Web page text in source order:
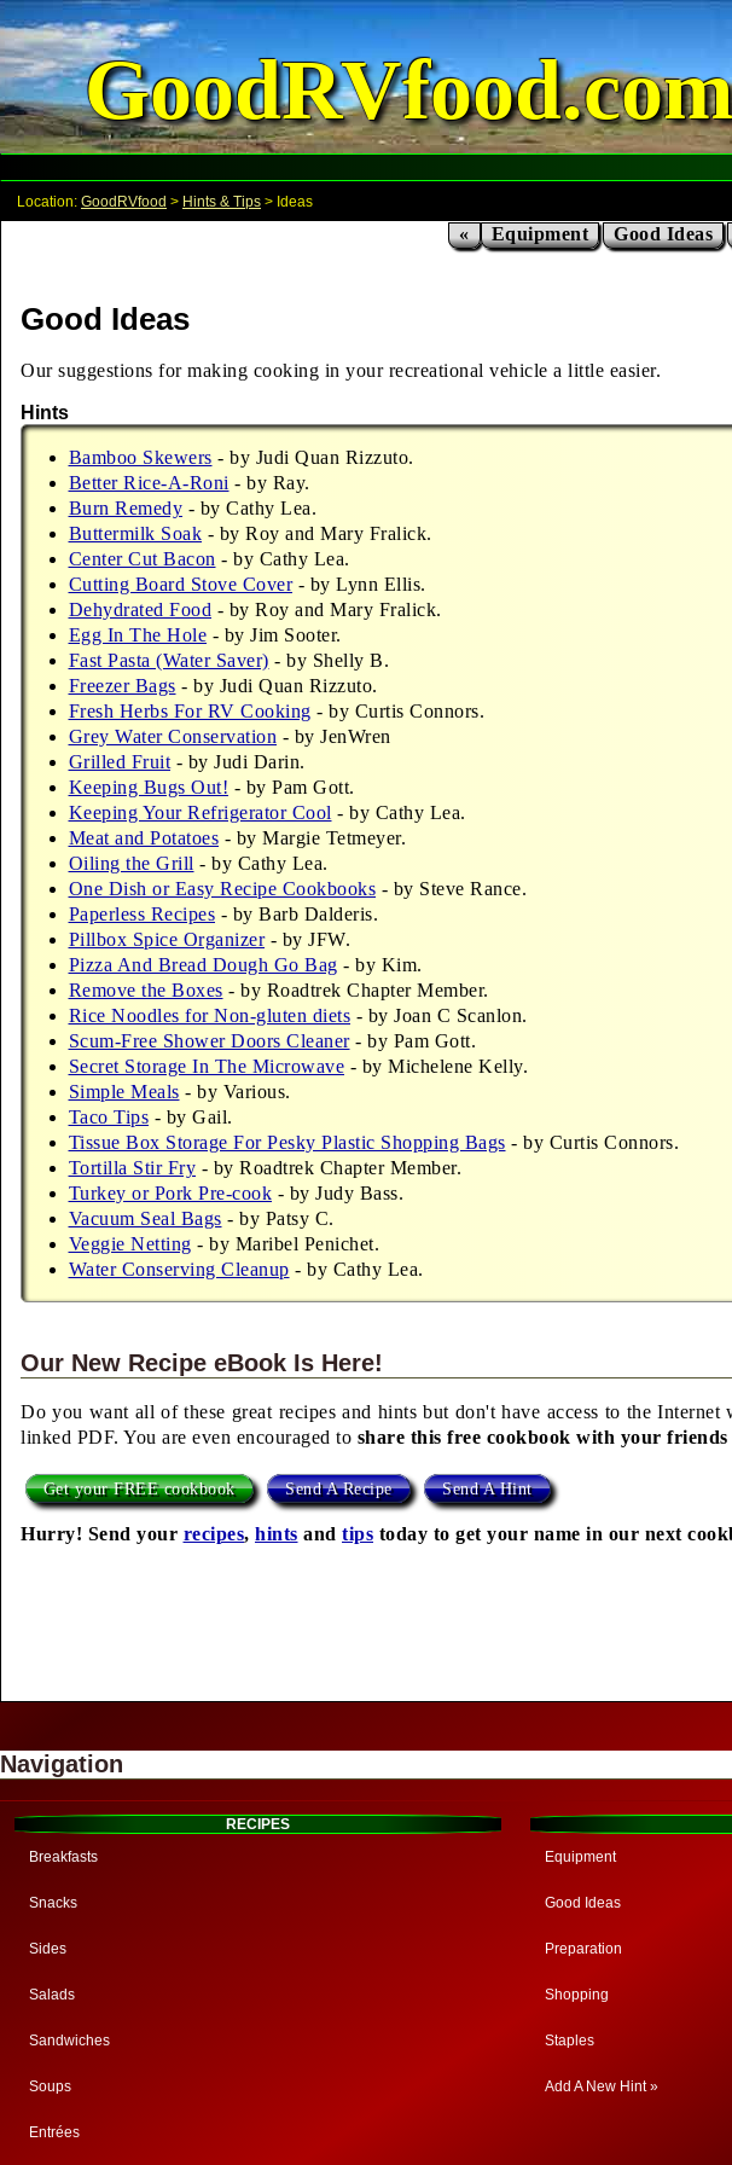
GoodRVfood.com
Location: GoodRVfood > Hints & Tips > Ideas
« Equipment Good Ideas
Good Ideas
Our suggestions for making cooking in your recreational vehicle a little easier.
Hints
Bamboo Skewers - by Judi Quan Rizzuto.
Better Rice-A-Roni - by Ray.
Burn Remedy - by Cathy Lea.
Buttermilk Soak - by Roy and Mary Fralick.
Center Cut Bacon - by Cathy Lea.
Cutting Board Stove Cover- by Lynn Ellis.
Dehydrated Food - by Roy and Mary Fralick.
Egg In The Hole - by Jim Sooter.
Fast Pasta (Water Saver) - by Shelly B.
Freezer Bags - by Judi Quan Rizzuto.
Fresh Herbs For RV Cooking - by Curtis Connors.
Grey Water Conservation - by JenWren
Grilled Fruit - by Judi Darin.
Keeping Bugs Out! - by Pam Gott.
Keeping Your Refrigerator Cool - by Cathy Lea.
Meat and Potatoes - by Margie Tetmeyer.
Oiling the Grill - by Cathy Lea.
One Dish or Easy Recipe Cookbooks - by Steve Rance.
Paperless Recipes - by Barb Dalderis.
Pillbox Spice Organizer- by JFW.
Pizza And Bread Dough Go Bag - by Kim.
Remove the Boxes - by Roadtrek Chapter Member.
Rice Noodles for Non-gluten diets - by Joan C Scanlon.
Scum-Free Shower Doors Cleaner- by Pam Gott.
Secret Storage In The Microwave - by Michelene Kelly.
Simple Meals - by Various.
Taco Tips - by Gail.
Tissue Box Storage For Pesky Plastic Shopping Bags - by Curtis Connors.
Tortilla Stir Fry - by Roadtrek Chapter Member.
Turkey or Pork Pre-cook - by Judy Bass.
Vacuum Seal Bags - by Patsy C.
Veggie Netting - by Maribel Penichet.
Water Conserving Cleanup - by Cathy Lea.
Our New Recipe eBook Is Here!
Do you want all of these great recipes and hints but don't have access to the
linked PDF. You are even encouraged to share this free cookbook with your
Get your FREE cookbook Send A Recipe Send A Hint
Hurry! Send your recipes, hints and tips today to get your name in our next
Navigation
RECIPES
Breakfasts
Snacks
Sides
Salads
Sandwiches
Soups
Entrées
Equipment
Good Ideas
Preparation
Shopping
Staples
Add A New Hint »